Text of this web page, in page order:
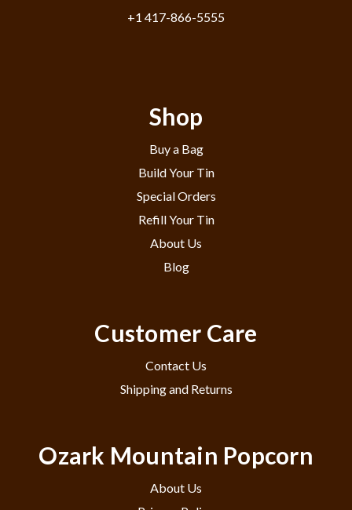
+1 417-866-5555
Shop
Buy a Bag
Build Your Tin
Special Orders
Refill Your Tin
About Us
Blog
Customer Care
Contact Us
Shipping and Returns
Ozark Mountain Popcorn
About Us